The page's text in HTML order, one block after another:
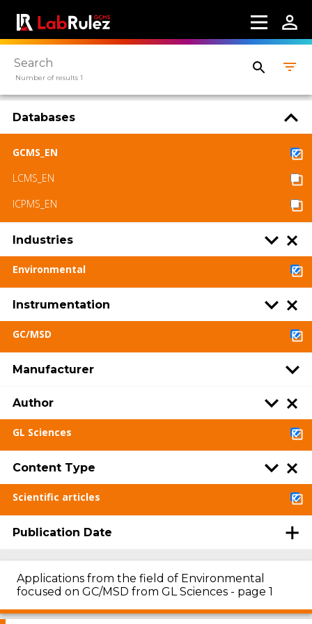
Contact us
available under a CC BY-SA 4.0 Attribution-
ShareAlike
Number of results 1
Databases
GCMS_EN
LCMS_EN
ICPMS_EN
Industries
Environmental
Instrumentation
GC/MSD
Manufacturer
Author
GL Sciences
Content Type
Scientific articles
Publication Date
Applications from the field of Environmental
focused on GC/MSD from GL Sciences - page 1